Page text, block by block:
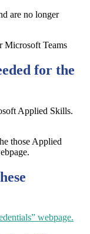
are no longer
Microsoft Teams
for the
Applied Skills.
those Applied
webpage.